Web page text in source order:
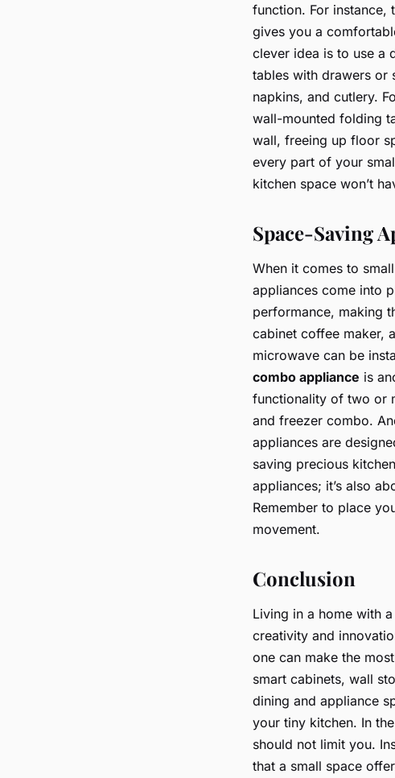
function. For instance,
gives you a
clever idea is to use a
tables with drawers or
napkins, and cutlery.
wall-mounted folding
wall, freeing up floor
every part of your
kitchen space won’t
Space-Saving
When it comes to
appliances come into
performance, making
cabinet coffee maker,
microwave can be
combo appliance is
functionality of two or
and freezer combo.
appliances are
saving precious
appliances; it’s also
Remember to place
movement.
Conclusion
Living in a home with
creativity and
one can make the
smart cabinets, wall
dining and appliance
your tiny kitchen. In
should not limit you.
that a small space